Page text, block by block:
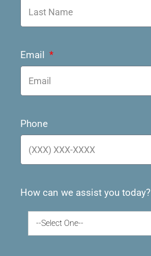
Email
Phone
How can we assist you today?
--Select One--